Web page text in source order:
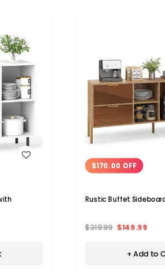
$170.00 OFF
Rustic Buffet
$319.99 $149.99
+ Add to